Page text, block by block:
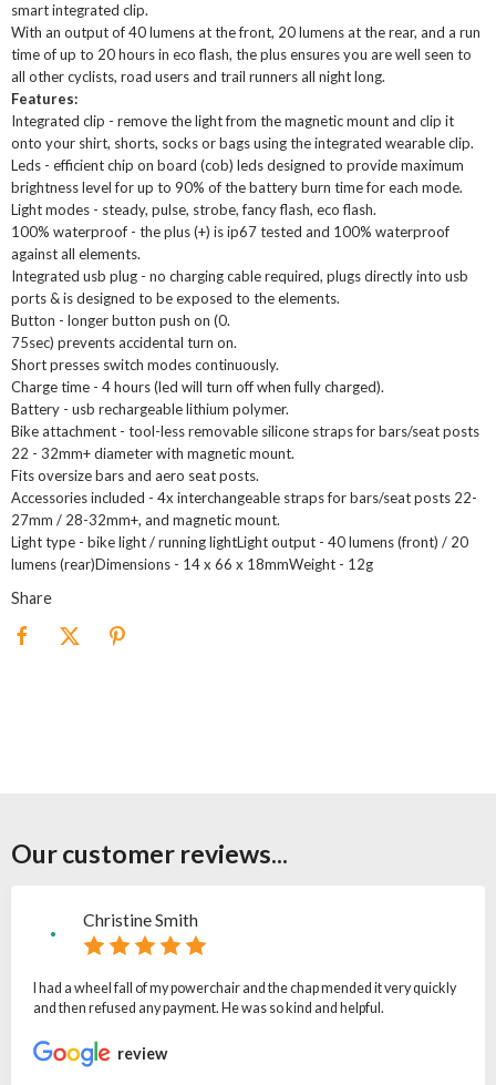
smart integrated clip.
With an output of 40 lumens at the front, 20 lumens at the rear, and a run
time of up to 20 hours in eco flash, the plus ensures you are well seen to
all other cyclists, road users and trail runners all night long.
Features:
Integrated clip - remove the light from the magnetic mount and clip it
onto your shirt, shorts, socks or bags using the integrated wearable clip.
Leds - efficient chip on board (cob) leds designed to provide maximum
brightness level for up to 90% of the battery burn time for each mode.
Light modes - steady, pulse, strobe, fancy flash, eco flash.
100% waterproof - the plus (+) is ip67 tested and 100% waterproof
against all elements.
Integrated usb plug - no charging cable required, plugs directly into usb
ports & is designed to be exposed to the elements.
Button - longer button push on (0.
75sec) prevents accidental turn on.
Short presses switch modes continuously.
Charge time - 4 hours (led will turn off when fully charged).
Battery - usb rechargeable lithium polymer.
Bike attachment - tool-less removable silicone straps for bars/seat posts
22 - 32mm+ diameter with magnetic mount.
Fits oversize bars and aero seat posts.
Accessories included - 4x interchangeable straps for bars/seat posts 22-
27mm / 28-32mm+, and magnetic mount.
Light type - bike light / running lightLight output - 40 lumens (front) / 20
lumens (rear)Dimensions - 14 x 66 x 18mmWeight - 12g
Share
Our customer reviews...
Christine Smith
I had a wheel fall of my powerchair and the chap mended it very quickly
and then refused any payment. He was so kind and helpful.
review